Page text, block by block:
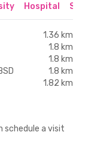
Hospital
1.36 km
1.8 km
1.8 km
1.8 km
1.82 km
schedule a visit